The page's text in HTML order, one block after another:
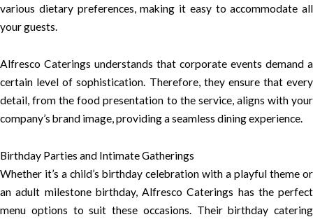
various dietary preferences, making it easy to accommodate all
your guests.
Alfresco Caterings understands that corporate events demand a
certain level of sophistication. Therefore, they ensure that every
detail, from the food presentation to the service, aligns with your
company’s brand image, providing a seamless dining experience.
Birthday Parties and Intimate Gatherings
Whether it’s a child’s birthday celebration with a playful theme or
an adult milestone birthday, Alfresco Caterings has the perfect
menu options to suit these occasions. Their birthday catering